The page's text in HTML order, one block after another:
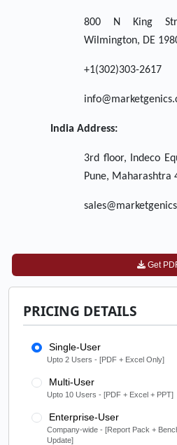
800 N King
Wilmington, DE
+1(302)303-2617
India Address:
3rd floor, Indeco
Pune, Maharashtra
Get
PRICING DETAILS
Single-User
Upto 2 Users - [PDF + Excel Only]
Multi-User
Upto 10 Users - [PDF + Excel + PPT]
Enterprise-User
Company-wide - [Report Pack +
Update]